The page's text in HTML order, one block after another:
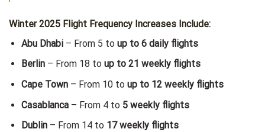
Winter 2025 Flight Frequency Increases Include:
Abu Dhabi– From 5 to up to 6 daily flights
Berlin– From 18 to up to 21 weekly flights
Cape Town– From 10 to up to 12 weekly flights
Casablanca– From 4 to 5 weekly flights
Dublin– From 14 to 17 weekly flights